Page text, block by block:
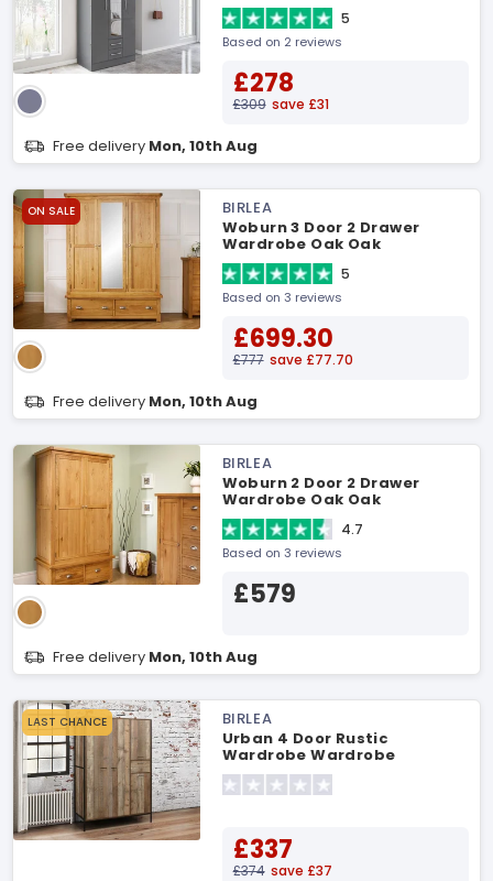
5
Based on 2 reviews
£278
£309 save £31
Free delivery Mon, 10th Aug
ON SALE
BIRLEA
Woburn 3 Door 2 Drawer
Wardrobe Oak Oak
Wardrobe
5
Based on 3 reviews
£699.30
£777 save £77.70
Free delivery Mon, 10th Aug
BIRLEA
Woburn 2 Door 2 Drawer
Wardrobe Oak Oak
Wardrobe
4.7
Based on 3 reviews
£579
Free delivery Mon, 10th Aug
LAST CHANCE
BIRLEA
Urban 4 Door Rustic
Wardrobe Wardrobe
£337
£374 save £37